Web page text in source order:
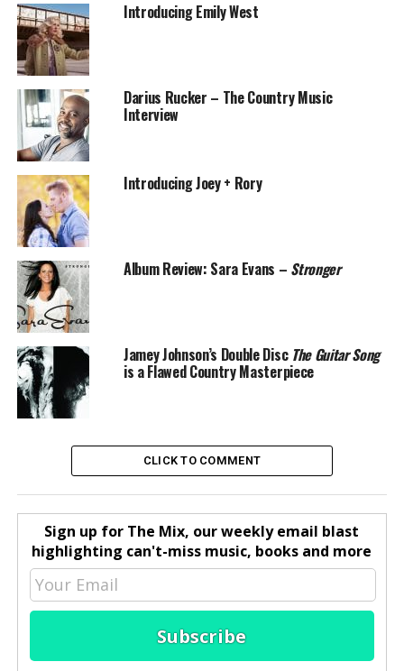
Introducing Emily West
Darius Rucker – The Country Music
Interview
Introducing Joey + Rory
Album Review: Sara Evans – Stronger
Jamey Johnson’s Double Disc The Guitar Song
is a Flawed Country Masterpiece
CLICK TO COMMENT
Sign up for The Mix, our weekly email blast
highlighting can't-miss music, books and more